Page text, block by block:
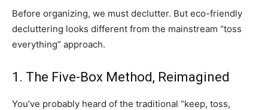
Before organizing, we must declutter. But eco-friendly
decluttering looks different from the mainstream “toss
everything” approach.
1. The Five-Box Method, Reimagined
You’ve probably heard of the traditional “keep, toss,